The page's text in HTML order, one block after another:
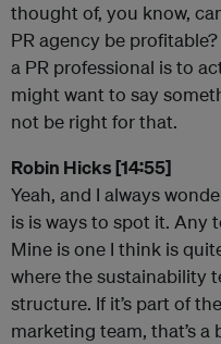
thought of, you know,
PR agency be
a PR professional is to
might want to say
not be right for that.
Robin Hicks [14:55]
Yeah, and I always
is is ways to spot it. Any
Mine is one I think is
where the sustainability
structure. If it’s part of
marketing team, that’s